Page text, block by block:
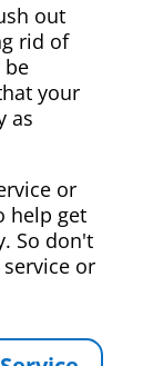
out
rid of
your
as
or
help get
So don't
or